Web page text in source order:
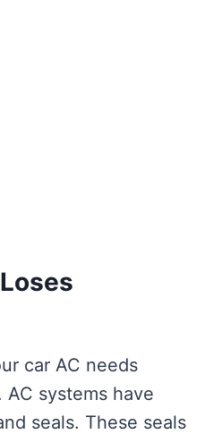
car AC needs
systems have
seals. These seals